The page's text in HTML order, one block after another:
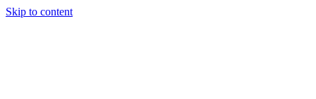
Skip to content